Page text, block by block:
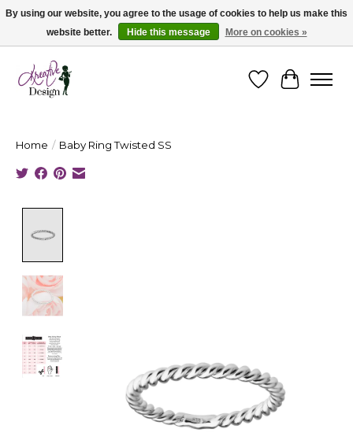
Cape Breton's Fashion & Jewellery Boutique - for in person & online shopping
WishlistCart
Home / Baby Ring Twisted SS
By using our website, you agree to the usage of cookies to help us make this
website better.
Hide this message More on cookies »